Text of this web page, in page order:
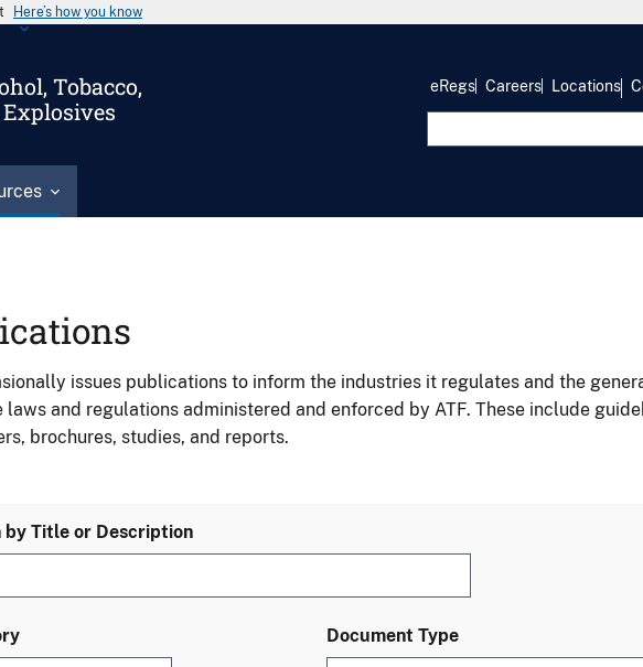
Here’s how you know
Tobacco,
eRegs Careers Locations
issues publications to inform the industries it regulates and the
laws and regulations administered and enforced by ATF. These include
brochures, studies, and reports.
by Title or Description
Document Type